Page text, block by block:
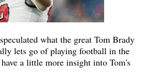
what the great Tom Brady
lets go of playing football in the
a little more insight into Tom's